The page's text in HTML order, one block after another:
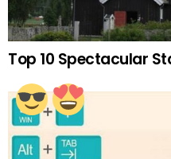
Top 10 Spectacular